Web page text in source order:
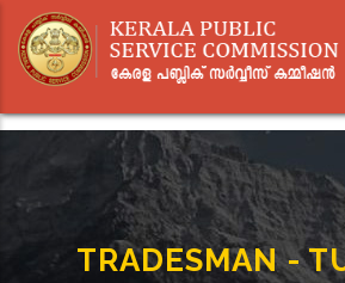
main
TRADESMAN -